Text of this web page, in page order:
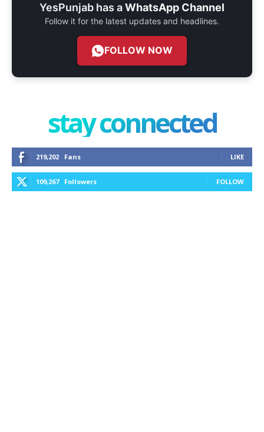
YesPunjab has aWhatsApp Channel
Follow it for the latest updates and headlines.
FOLLOW NOW
stay connected
219,202 Fans LIKE
109,267 Followers FOLLOW